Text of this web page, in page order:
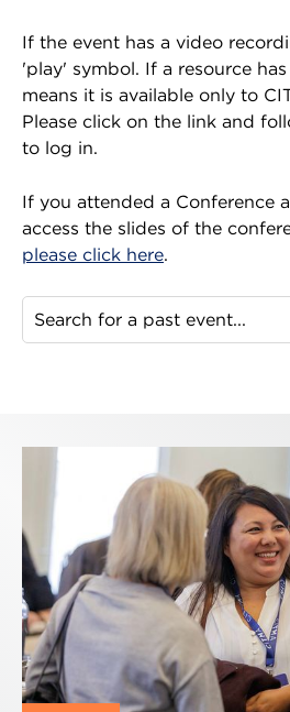
If the event has a video
'play' symbol. If a resource
means it is available only to
Please click on the link and
to log in.
If you attended a Conference
access the slides of the
please click here.